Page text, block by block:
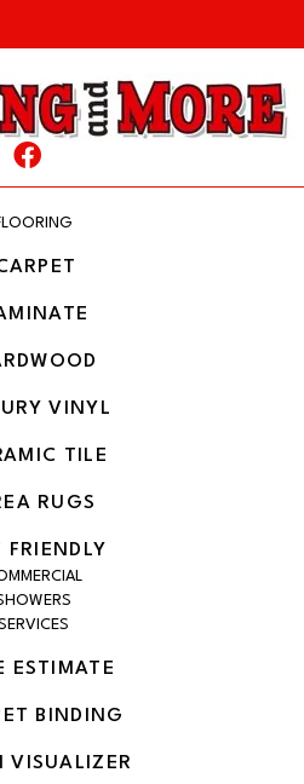
VINYL
TILE
RUGS
FRIENDLY
ESTIMATE
BINDING
VISUALIZER